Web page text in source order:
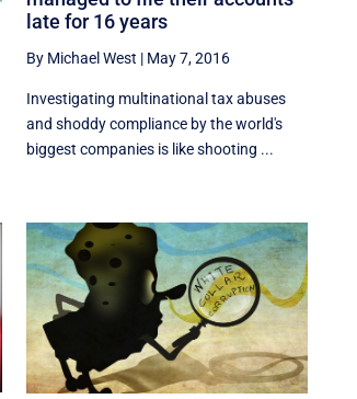
late for 16 years
By Michael West | May 7, 2016
Investigating multinational tax abuses
and shoddy compliance by the world's
biggest companies is like shooting ...